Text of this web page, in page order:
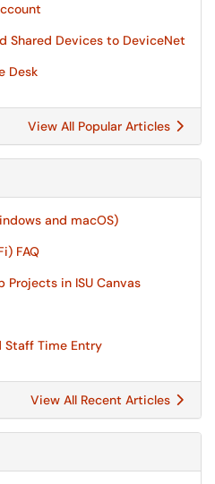
Shared Devices to DeviceNet
Desk
View All Popular Articles
and macOS)
FAQ
Projects in ISU Canvas
Staff Time Entry
View All Recent Articles